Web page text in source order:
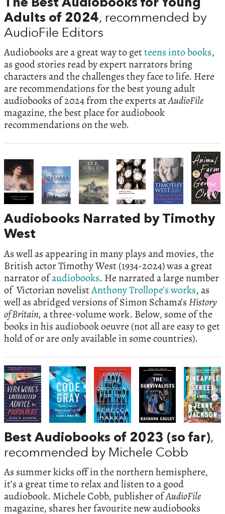
The Best Audiobooks for Young
Adults of 2024, recommended by
AudioFile Editors
Audiobooks are a great way to getteens into books,
as good stories read by expert narrators bring
characters and the challenges they face to life. Here
are recommendations for the best young adult
audiobooks of 2024 from the experts atAudioFile
magazine, the best place for audiobook
recommendations on the web.
Audiobooks Narrated by Timothy
West
As well as appearing in many plays and movies, the
British actor Timothy West (1934-2024) was a great
narrator ofaudiobooks. He narrated a large number
of Victorian novelistAnthony Trollope’s works, as
well as abridged versions of Simon Schama’sHistory
of Britain, a three-volume work. Below, some of the
books in his audiobook oeuvre (not all are easy to get
hold of or are only available in some countries).
Best Audiobooks of 2023 (so far),
recommended by Michele Cobb
As summer kicks off in the northern hemisphere,
it’s a great time to relax and listen to a good
audiobook. Michele Cobb, publisher ofAudioFile
magazine, shares her favourite new audiobooks